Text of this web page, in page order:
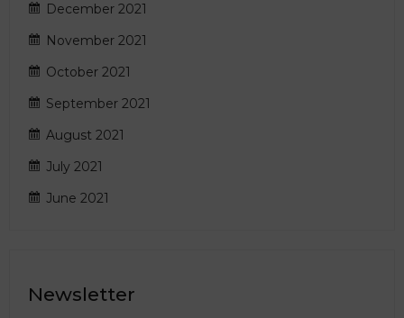
December 2021
November 2021
October 2021
September 2021
August 2021
July 2021
June 2021
Newsletter